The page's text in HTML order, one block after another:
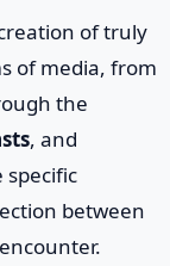
of truly
of media, from
the
, and
specific
between